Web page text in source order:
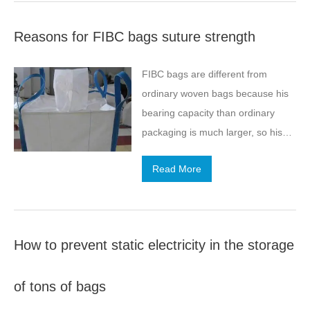
combined with other parts through
Reasons for FIBC bags suture strength
FIBC bags are different from
ordinary woven bags because his
bearing capacity than ordinary
packaging is much larger, so his
critical requirements,
Read More
How to prevent static electricity in the storage
of tons of bags